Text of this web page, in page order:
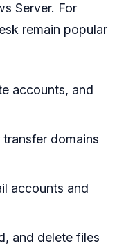
Server. For
remain popular
accounts, and
domains
accounts and
and delete files